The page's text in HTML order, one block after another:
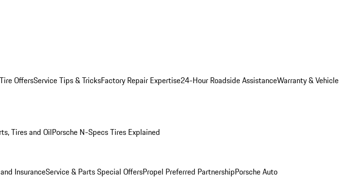
OffersService Tips & TricksFactory Repair Expertise24-Hour Roadside AssistanceWarranty & Vehicle
Tires and OilPorsche N-Specs Tires Explained
InsuranceService & Parts Special OffersPropel Preferred PartnershipPorsche Auto